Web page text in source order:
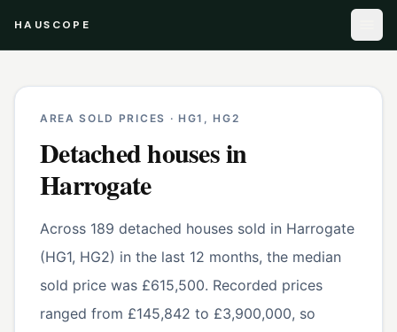
HAUSCOPE
AREA SOLD PRICES · HG1, HG2
Detached housesin
Harrogate
Across 189 detached houses sold in Harrogate
(HG1, HG2) in the last 12 months, the median
sold price was £615,500. Recorded prices
ranged from £145,842 to £3,900,000, so